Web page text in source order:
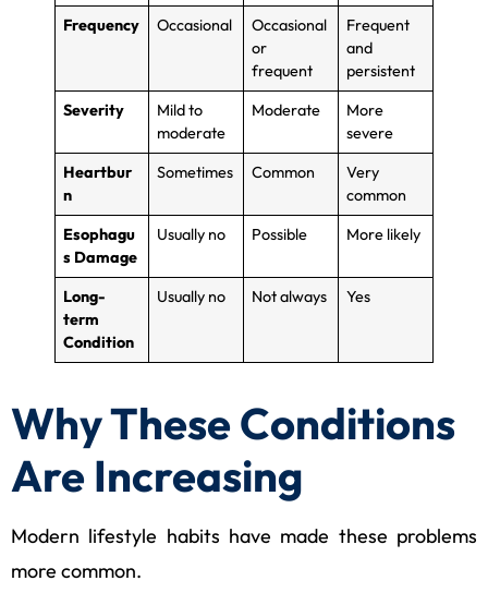
Frequency Occasional
Occasional
or
frequent
Frequent
and
persistent
Severity
Mild to
moderate
Moderate
More
severe
Heartbur
n
Sometimes Common
Very
common
Esophagu
s Damage
Usually no Possible More likely
Long-
term
Condition
Usually no Not always Yes
Why These Conditions
Are Increasing
Modern lifestyle habits have made these problems
more common.